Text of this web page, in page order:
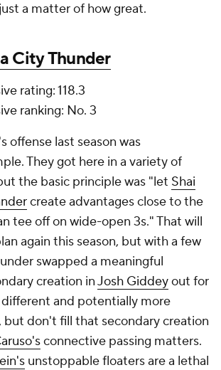
a matter of how great.
City Thunder
rating: 118.3
ranking: No. 3
offense last season was
They got here in a variety of
the basic principle was "let Shai
create advantages close to the
tee off on wide-open 3s." That will
again this season, but with a few
swapped a meaningful
creation inJosh Giddeyout for
and potentially more
but don't fill that secondary creation
connective passing matters.
unstoppable floaters are a lethal